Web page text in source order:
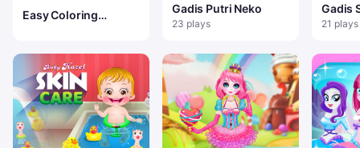
Easy Coloring
Gadis Putri Neko
23 plays
Gadis
21 plays